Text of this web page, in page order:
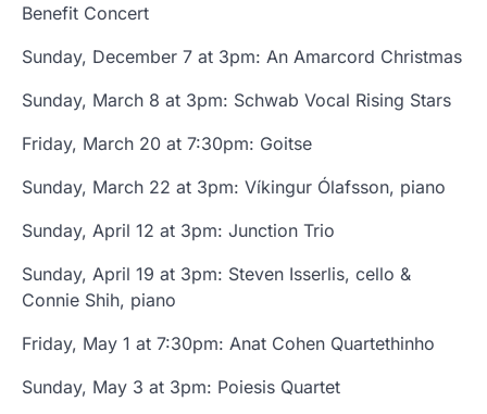
Benefit Concert
Sunday, December 7 at 3pm: An Amarcord Christmas
Sunday, March 8 at 3pm: Schwab Vocal Rising Stars
Friday, March 20 at 7:30pm: Goitse
Sunday, March 22 at 3pm: Víkingur Ólafsson, piano
Sunday, April 12 at 3pm: Junction Trio
Sunday, April 19 at 3pm: Steven Isserlis, cello &
Connie Shih, piano
Friday, May 1 at 7:30pm: Anat Cohen Quartethinho
Sunday, May 3 at 3pm: Poiesis Quartet